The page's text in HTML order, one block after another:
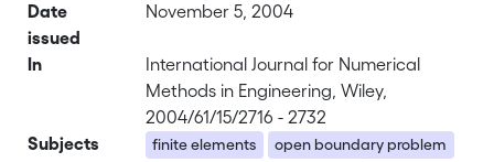
Date
issued
November 5, 2004
In
International Journal for Numerical
Methods in Engineering, Wiley,
2004/61/15/2716 - 2732
Subjects
finite elements
open boundary problem